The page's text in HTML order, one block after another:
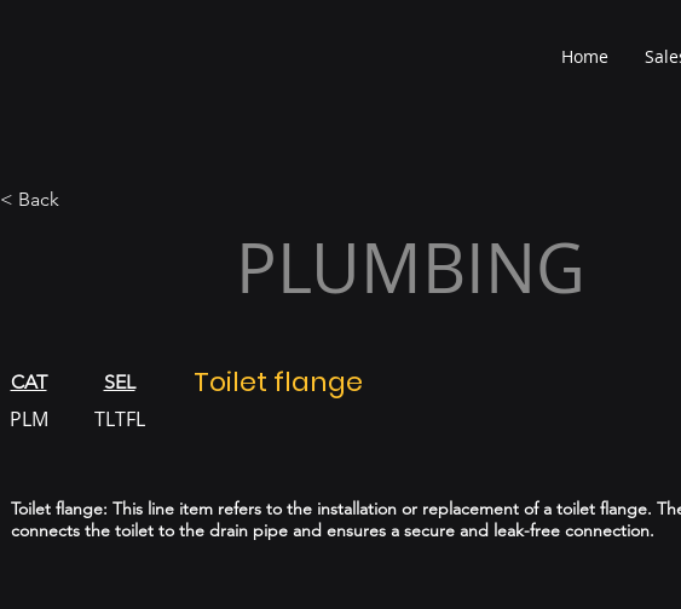
Home
< Back
PLUMBING
CAT SEL
PLM TLTFL
Toilet flange
Toilet flange: This line item refers to the installation or replacement of a toilet flange.
connects the toilet to the drain pipe and ensures a secure and leak-free connection.